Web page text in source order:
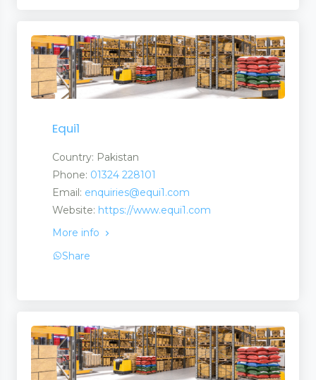
Equi1
Country: Pakistan
Phone: 01324 228101
Email: enquiries@equi1.com
Website: https://www.equi1.com
More info
Share